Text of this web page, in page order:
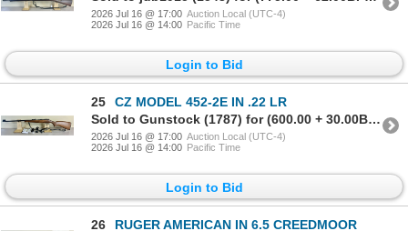
2026 Jul 16 @ 17:00 Auction Local (UTC-4)
2026 Jul 16 @ 14:00 Pacific Time
Login to Bid
25
CZ MODEL 452-2E IN .22 LR
Sold to Gunstock (1787) for (600.00 + 30.00BP) = 630.00
2026 Jul 16 @ 17:00 Auction Local (UTC-4)
2026 Jul 16 @ 14:00 Pacific Time
Login to Bid
26
RUGER AMERICAN IN 6.5 CREEDMOOR